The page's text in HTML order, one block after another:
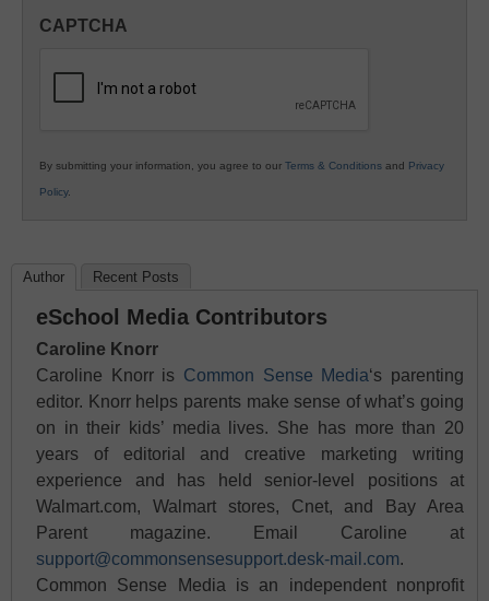
K12
CAPTCHA
By submitting your information, you agree to our Terms & Conditions and Privacy
Policy.
Author Recent Posts
eSchool Media Contributors
Caroline Knorr
Caroline Knorr is Common Sense Media‘s parenting
editor. Knorr helps parents make sense of what’s going
on in their kids’ media lives. She has more than 20
years of editorial and creative marketing writing
experience and has held senior-level positions at
Walmart.com, Walmart stores, Cnet, and Bay Area
Parent magazine. Email Caroline at
support@commonsensesupport.desk-mail.com.
Common Sense Media is an independent nonprofit